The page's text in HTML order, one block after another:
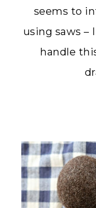
seems to
using saws –
handle